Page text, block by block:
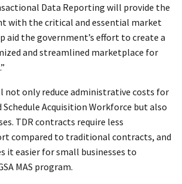
Data Reporting will provide the
with the critical and essential market
aid the government’s effort to create a
and streamlined marketplace for
not only reduce administrative costs for
Acquisition Workforce but also
TDR contracts require less
compared to traditional contracts, and
it easier for small businesses to
MAS program.